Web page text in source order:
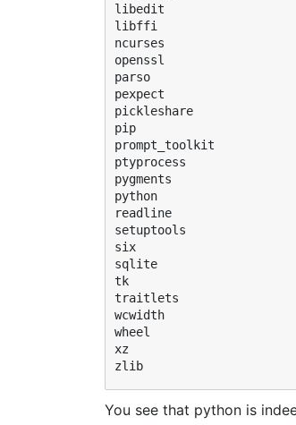
libedit
libffi
ncurses
openssl
parso
pexpect
pickleshare
pip
prompt_toolkit
ptyprocess
pygments
python
readline
setuptools
six
sqlite
tk
traitlets
wcwidth
wheel
xz
You see that python is